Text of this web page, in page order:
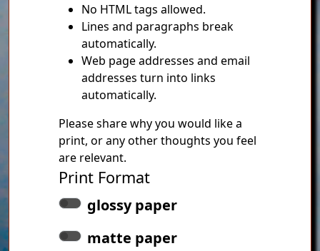
No HTML tags allowed.
Lines and paragraphs break
automatically.
Web page addresses and email
addresses turn into links
automatically.
Please share why you would like a
print, or any other thoughts you feel
are relevant.
Print Format
glossy paper
matte paper